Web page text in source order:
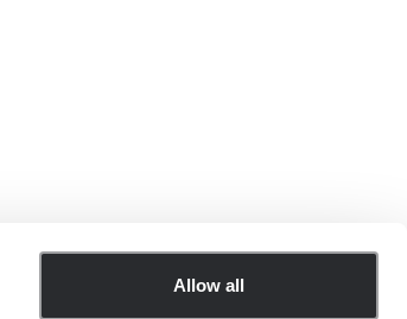
Allow all